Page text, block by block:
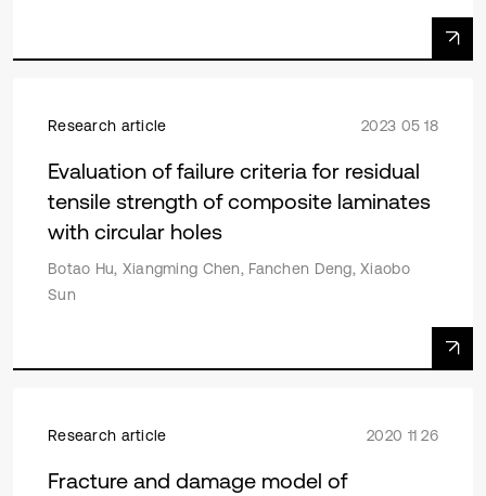
Research article 2023 05 18
Evaluation of failure criteria for residual
tensile strength of composite laminates
with circular holes
Botao Hu, Xiangming Chen, Fanchen Deng, Xiaobo
Sun
Research article 2020 11 26
Fracture and damage model of